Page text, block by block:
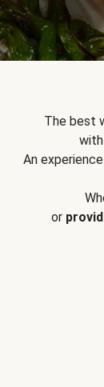
The best
An
or